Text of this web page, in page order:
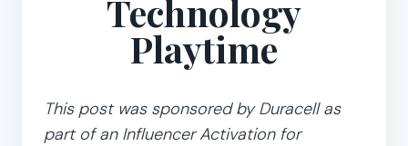
Technology
Playtime
This post was sponsored by Duracell as
part of an Influencer Activation for